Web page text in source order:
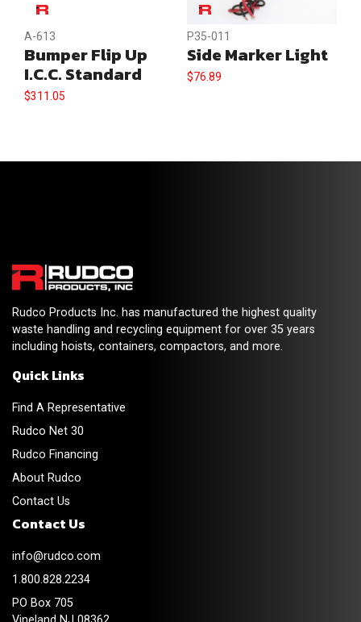
A-613
Bumper Flip Up
I.C.C. Standard
$311.05
P35-011
Side Marker Light
$76.89
Rudco Products Inc. has manufactured the highest quality
waste handling and recycling equipment for over 35 years
including hoists, containers, compactors, and more.
Quick Links
Find A Representative
Rudco Net 30
Rudco Financing
About Rudco
Contact Us
Contact Us
info@rudco.com
1.800.828.2234
PO Box 705